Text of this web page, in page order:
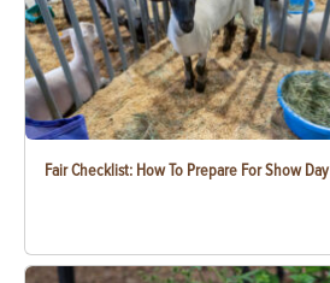
Fair Checklist: How To Prepare For Show Day